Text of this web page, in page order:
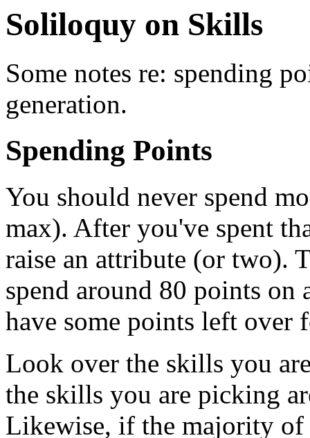
Soliloquy on Skills
Some notes re: spending
generation.
Spending Points
You should never spend
max). After you've spent
raise an attribute (or two).
spend around 80 points on
have some points left over
Look over the skills you
the skills you are picking
Likewise, if the majority